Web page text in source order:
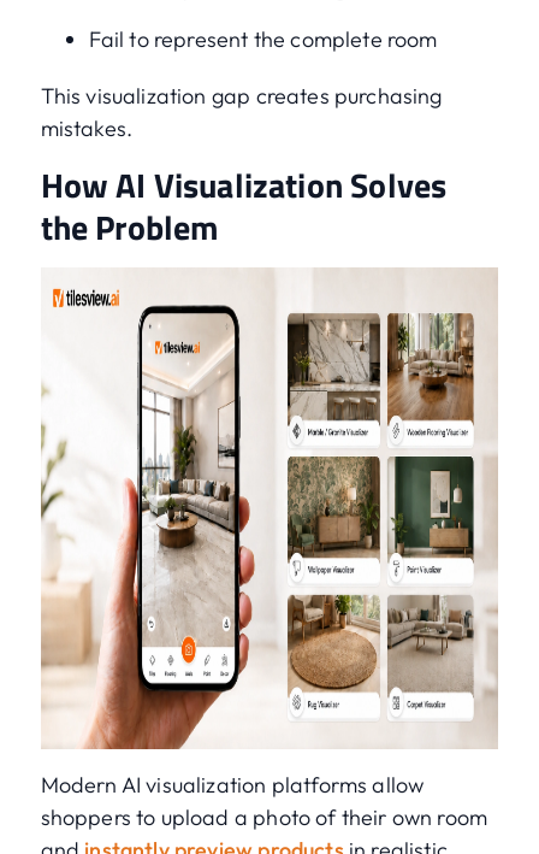
Fail to represent the complete room
This visualization gap creates purchasing
mistakes.
How AI Visualization Solves
the Problem
Modern AI visualization platforms allow
shoppers to upload a photo of their own room